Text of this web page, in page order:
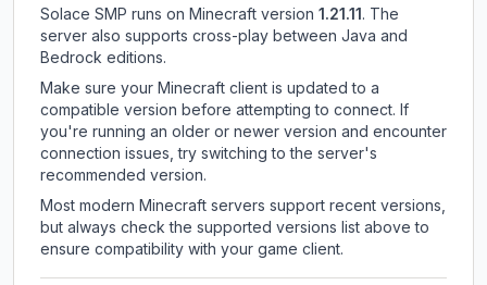
Solace SMP runs on Minecraft version 1.21.11. The
server also supports cross-play between Java and
Bedrock editions.
Make sure your Minecraft client is updated to a
compatible version before attempting to connect. If
you're running an older or newer version and encounter
connection issues, try switching to the server's
recommended version.
Most modern Minecraft servers support recent versions,
but always check the supported versions list above to
ensure compatibility with your game client.